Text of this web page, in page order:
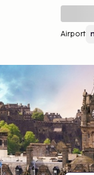
Airport